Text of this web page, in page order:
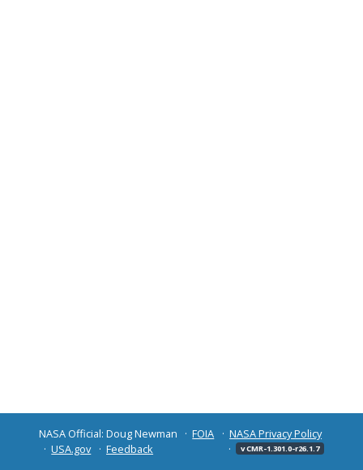
NASA Official: Doug Newman FOIA
NASA Privacy Policy
USA.gov
Feedback v CMR-1.301.0-r26.1.7